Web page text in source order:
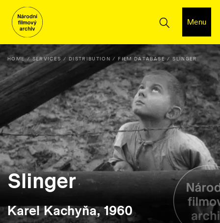
Menu
HOME SERVICES DISTRIBUTION FILM DATABASE SLINGER
Slinger
Karel Kachyňa, 1960